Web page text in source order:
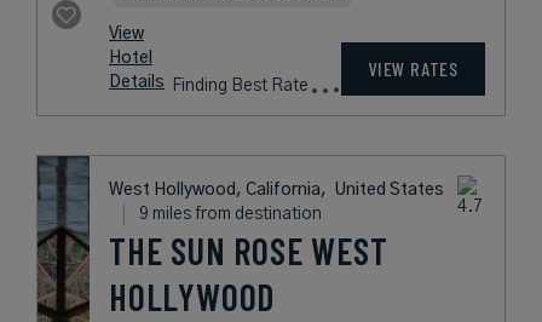
View
Hotel
Details
Finding Best Rate
VIEW RATES
West Hollywood, California, United States
9 miles from destination
THE SUN ROSE WEST
HOLLYWOOD